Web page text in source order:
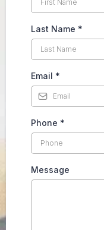
Last Name *
Email *
Phone *
Message